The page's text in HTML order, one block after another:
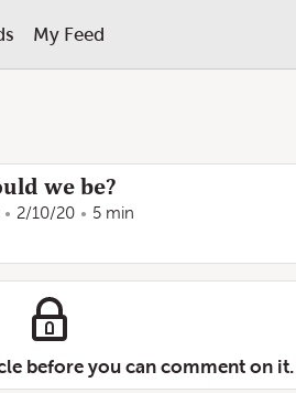
My Feed
we be?
2/10/20 5 min
before you can comment on it.